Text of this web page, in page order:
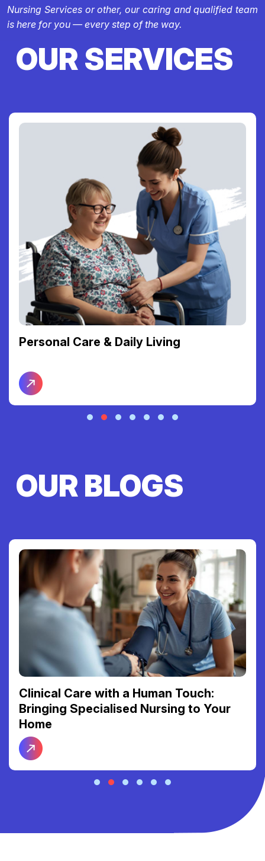
Nursing Services or other, our caring and qualified team
is here for you — every step of the way.
OUR SERVICES
Personal Care & Daily Living
OUR BLOGS
Clinical Care with a Human Touch:
Bringing Specialised Nursing to Your
Home